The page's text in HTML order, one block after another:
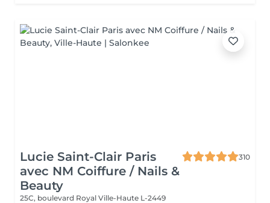
Lucie Saint-Clair Paris
avec NM Coiffure / Nails &
Beauty
310
25C, boulevard Royal Ville-Haute L-2449